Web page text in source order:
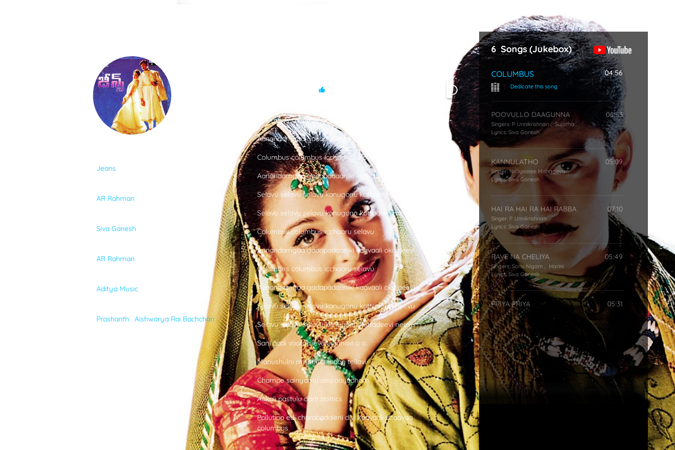
Start Typing
Jeans
AR Rahman
Siva Ganesh
AR Rahman
Aditya Music
Prashanth
,Aishwarya Rai Bachchan
Columbus columbus icchaaru selavu
Aanandamgaa gadapadaaniki kaavaali oka deevi
Columbus columbus icchaaru selavu
Aanandamgaa gadapadaaniki kaavaali oka deevi
Selavu selavu selavu kanugonu kottadeevi neevu
Selavu selavu selavu kanugonu kottadeevi neevu
Columbus columbus icchaaru selavu
Aanandamgaa gadapadaaniki kaavaali oka deevi
Columbus columbus icchaaru selavu
Aanandamgaa gadapadaaniki kaavaali oka deevi
Selavu selavu selavu kanugonu kottadeevi neevu
Selavu selavu selavu kanugonu kottadeevi neevu
Sani aadi vaaraallevani annavi o o..
Manushulni mishanla tedaa tellavi
Champe sainyamu anu aayudham
Aakali pastulu darti politics
Pollution edi chorabadaleni divi kaavaali istaavaa
columbus
6 Songs(Jukebox)
COLUMBUS
Dedicate this song
04:56
POOVULLO DAAGUNNA
Singers: P Unnikrishnan, Sujatha Mohan
Lyrics:Siva Ganesh
06:53
KANNULATHO
Singer:Nithyasree Mahadevan
Lyrics:Siva Ganesh
05:09
HAI RA HAI RA HAI RABBA
Singer: P Unnikrishnan
Lyrics:Siva Ganesh
07:10
RAVE NA CHELIYA
Singers:Sonu Nigam
Harini
Lyrics:Siva Ganesh
05:49
PRIYA PRIYA 05:31